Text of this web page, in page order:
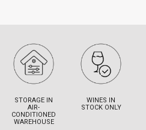
STORAGE IN
AIR-
CONDITIONED
WAREHOUSE
WINES IN
STOCK ONLY